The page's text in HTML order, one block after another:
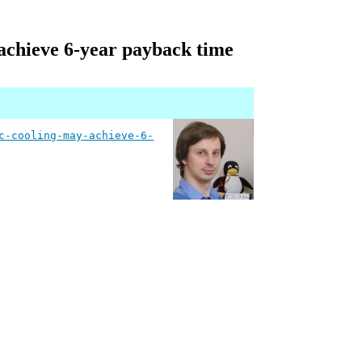
6-year payback time
cooling-may-achieve-6-